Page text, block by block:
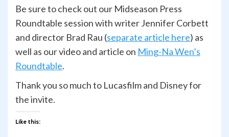
Be sure to check out our Midseason Press
Roundtable session with writer Jennifer Corbett
and director Brad Rau (separate article here) as
well as our video and article on Ming-Na Wen’s
Roundtable.
Thank you so much to Lucasfilm and Disney for
the invite.
Like this: